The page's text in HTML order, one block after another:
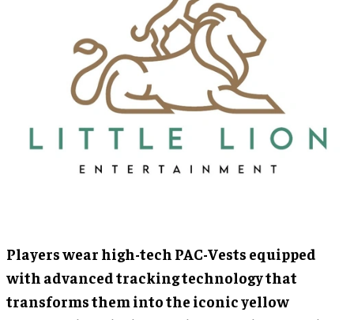
Players wear high-tech PAC-Vests equipped
with advanced tracking technology that
transforms them into the iconic yellow